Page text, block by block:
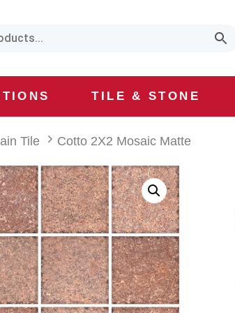
TILE & STONE
Tile Cotto 2X2 Mosaic Matte